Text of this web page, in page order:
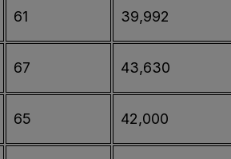
61 39,992
67 43,630
65 42,000